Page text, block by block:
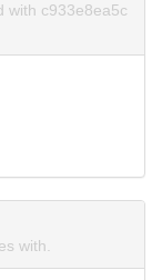
with c933e8ea5c
with.